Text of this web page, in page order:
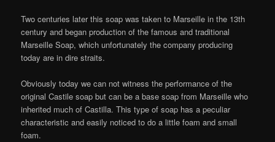
Two centuries later this soap was taken to Marseille in the 13th
century and began production of the famous and traditional
Marseille Soap, which unfortunately the company producing
today are in dire straits.
Obviously today we can not witness the performance of the
original Castile soap but can be a base soap from Marseille who
inherited much of Castilla. This type of soap has a peculiar
characteristic and easily noticed to do a little foam and small
foam.